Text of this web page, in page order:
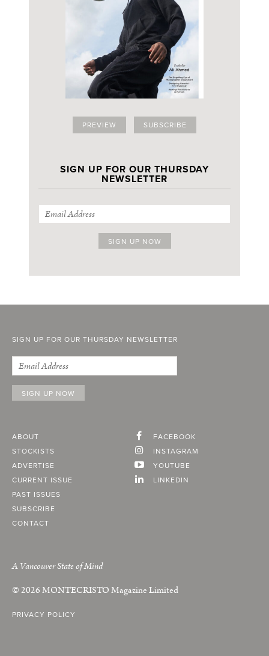
PREVIEW SUBSCRIBE
SIGN UP FOR OUR THURSDAY
NEWSLETTER
SIGN UP FOR OUR THURSDAY NEWSLETTER
ABOUT
STOCKISTS
ADVERTISE
CURRENT ISSUE
PAST ISSUES
SUBSCRIBE
CONTACT
FACEBOOK
INSTAGRAM
YOUTUBE
LINKEDIN
A Vancouver State of Mind
© 2026MONTECRISTOMagazine Limited
PRIVACY POLICY